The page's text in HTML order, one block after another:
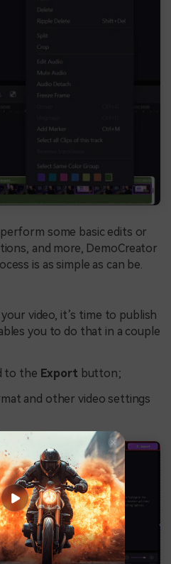
some basic edits or
and more, DemoCreator
is as simple as can be.
video, it’s time to publish
you to do that in a couple
to the Export button;
and other video settings